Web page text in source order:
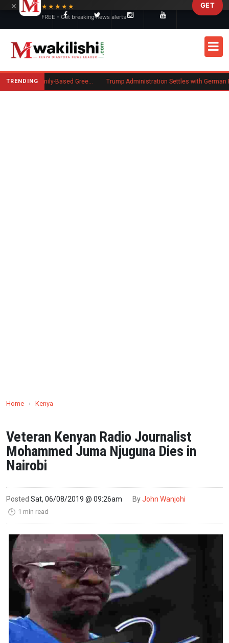
TRENDING New US Rule Requires Some Family-Based Green Card Applicants to Post Public Charge Bond Trump Administration Settles with German Firm to Halt $1.2 Billion Wind Projects
Home › Kenya
Veteran Kenyan Radio Journalist
Mohammed Juma Njuguna Dies in
Nairobi
Posted Sat, 06/08/2019 @ 09:26am ByJohn Wanjohi
🕑 1 min read
×
★★★★★
FREE - Get breaking news alerts
GET